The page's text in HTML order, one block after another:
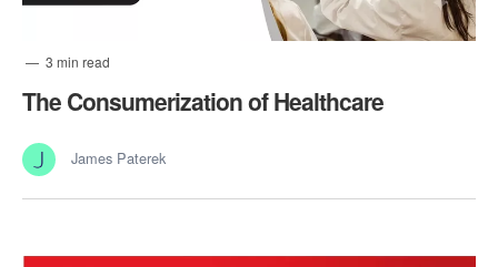
3 min read
The Consumerization of Healthcare
James Paterek